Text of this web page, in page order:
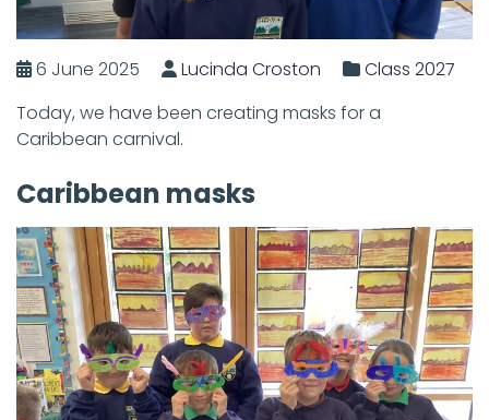
6 June 2025 Lucinda Croston
Class 2027
Today, we have been creating masks for a
Caribbean carnival.
Caribbean masks